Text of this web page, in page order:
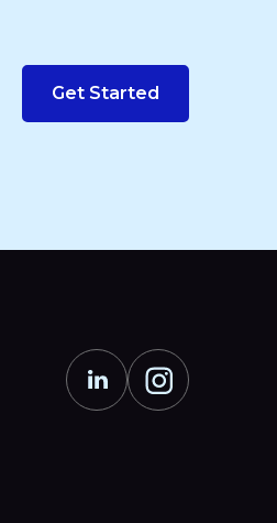
Get Started